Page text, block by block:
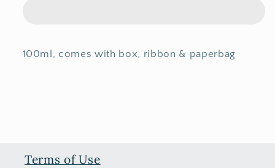
100ml, comes with box, ribbon & paperbag
Terms of Use